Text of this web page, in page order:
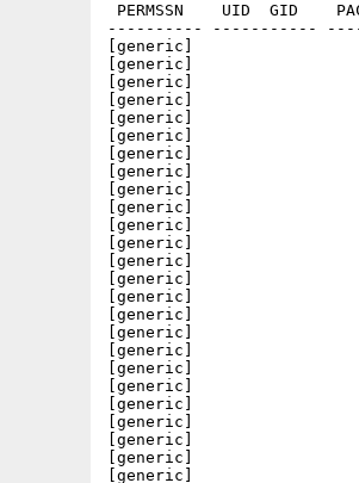
PERMSSN    UID  GID
---------- -----------
[generic]
[generic]
[generic]
[generic]
[generic]
[generic]
[generic]
[generic]
[generic]
[generic]
[generic]
[generic]
[generic]
[generic]
[generic]
[generic]
[generic]
[generic]
[generic]
[generic]
[generic]
[generic]
[generic]
[generic]
[generic]